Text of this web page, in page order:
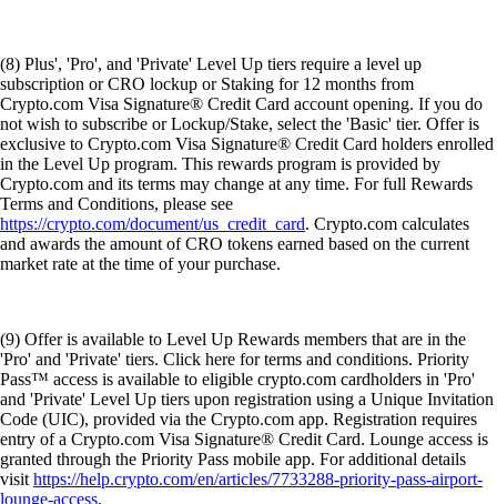
(8) Plus', 'Pro', and 'Private' Level Up tiers require a level up
subscription or CRO lockup or Staking for 12 months from
Crypto.com Visa Signature® Credit Card account opening. If you do
not wish to subscribe or Lockup/Stake, select the 'Basic' tier. Offer is
exclusive to Crypto.com Visa Signature® Credit Card holders enrolled
in the Level Up program. This rewards program is provided by
Crypto.com and its terms may change at any time. For full Rewards
Terms and Conditions, please see
https://crypto.com/document/us_credit_card. Crypto.com calculates
and awards the amount of CRO tokens earned based on the current
market rate at the time of your purchase.
(9) Offer is available to Level Up Rewards members that are in the
'Pro' and 'Private' tiers. Click here for terms and conditions. Priority
Pass™ access is available to eligible crypto.com cardholders in 'Pro'
and 'Private' Level Up tiers upon registration using a Unique Invitation
Code (UIC), provided via the Crypto.com app. Registration requires
entry of a Crypto.com Visa Signature® Credit Card. Lounge access is
granted through the Priority Pass mobile app. For additional details
visithttps://help.crypto.com/en/articles/7733288-priority-pass-airport-
lounge-access.